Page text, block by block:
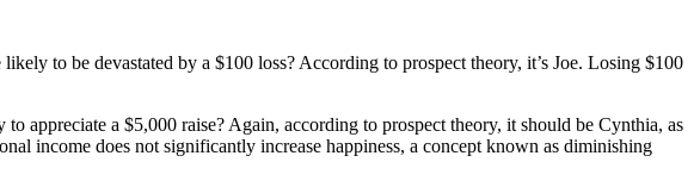
to be devastated by a $100 loss? According to prospect theory, it’s Joe. Losing $100
appreciate a $5,000 raise? Again, according to prospect theory, it should be Cynthia, as
income does not significantly increase happiness, a concept known as diminishing